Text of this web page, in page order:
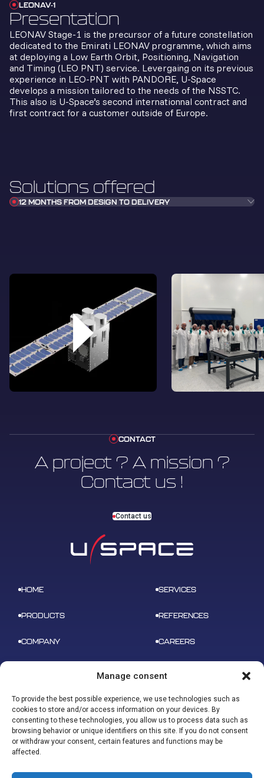
Manage consent
To provide the best possible experience, we use technologies such as
cookies to store and/or access information on your devices. By
consenting to these technologies, you allow us to process data such as
browsing behavior or unique identifiers on this site. If you do not consent
or withdraw your consent, certain features and functions may be
affected.
LEONAV-1
Presentation
LEONAV Stage-1 is the precursor of a future constellation
dedicated to the Emirati LEONAV programme, which aims
at deploying a Low Earth Orbit, Positioning, Navigation
and Timing (LEO PNT) service. Levergaing on its previous
experience in LEO-PNT with PANDORE, U-Space
develops a mission tailored to the needs of the NSSTC.
This also is U-Space’s second internationnal contract and
first contract for a customer outside of Europe.
Solutions offered
12 MONTHS FROM DESIGN TO DELIVERY
commitment to the New Space approach,
while leveraging expertise and quality that
meet industry standards.
CONTACT
A project ? A mission ?
Contact us !
Contact us
HOME SERVICES
PRODUCTS REFERENCES
COMPANY CAREERS
ADDRESS
B 612 – 3 rue tarfaya,
31400 Toulouse
CONTACT